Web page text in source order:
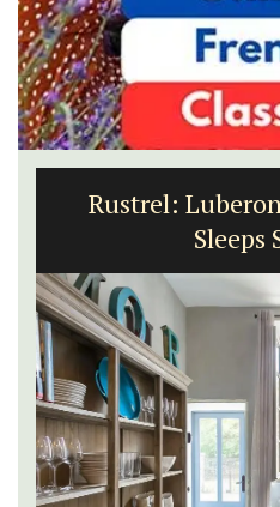
Rustrel:
Sleeps